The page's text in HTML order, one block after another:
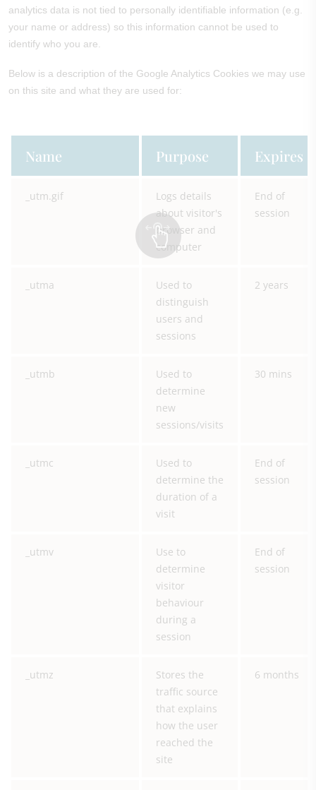
analytics data is not tied to personally identifiable information (e.g.
your name or address) so this information cannot be used to
identify who you are.
Below is a description of the Google Analytics Cookies we may use
on this site and what they are used for:
Name Purpose Expires
_utm.gif
Logs details
about visitor's
browser and
computer
End of
session
_utma
Used to
distinguish
users and
sessions
2 years
_utmb
Used to
determine
new
sessions/visits
30 mins
_utmc
Used to
determine the
duration of a
visit
End of
session
_utmv
Use to
determine
visitor
behaviour
during a
session
End of
session
_utmz
Stores the
traffic source
that explains
how the user
reached the
site
6 months